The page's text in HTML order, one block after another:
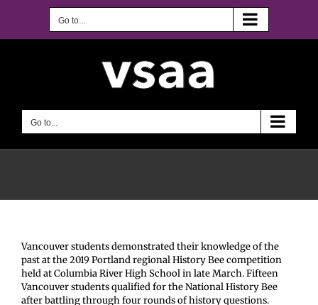
Go to...
Go to...
Vancouver students demonstrated their knowledge of the
past at the 2019 Portland regional History Bee competition
held at Columbia River High School in late March. Fifteen
Vancouver students qualified for the National History Bee
after battling through four rounds of history questions.